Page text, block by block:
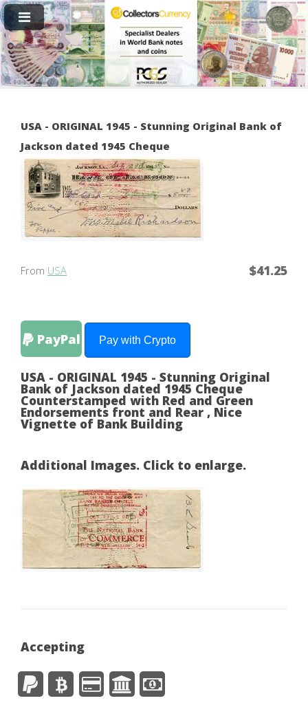
USA - ORIGINAL 1945 - Stunning Original Bank of
Jackson dated 1945 Cheque
$41.25
From USA
PayPal Pay with Crypto
USA - ORIGINAL 1945 - Stunning Original
Bank of Jackson dated 1945 Cheque
Counterstamped with Red and Green
Endorsements front and Rear , Nice
Vignette of Bank Building
Additional Images. Click to enlarge.
Accepting